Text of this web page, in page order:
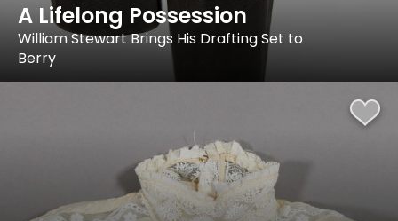
A Lifelong Possession
William Stewart Brings His Drafting Set to
Berry